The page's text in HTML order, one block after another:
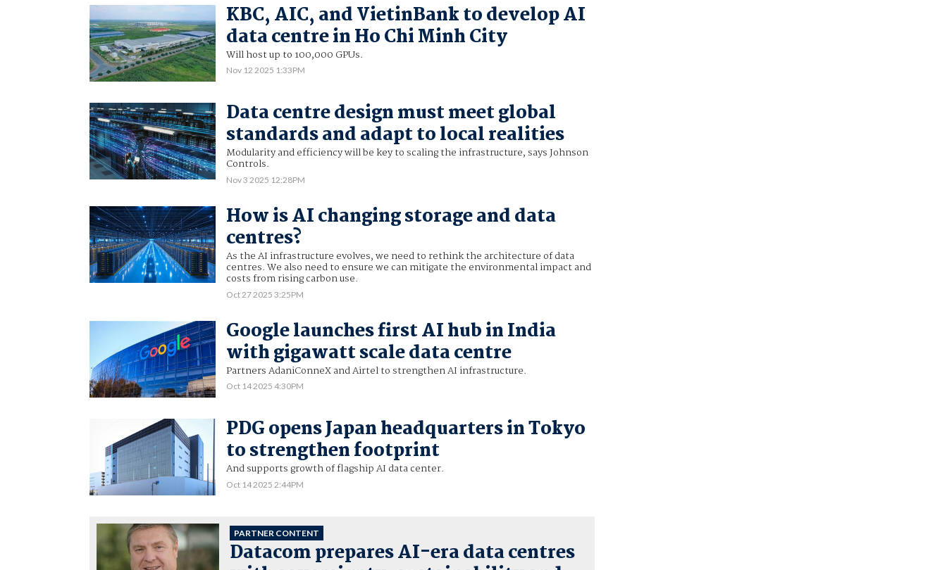
KBC, AIC, and VietinBank to develop AI
data centre in Ho Chi Minh City
Will host up to 100,000 GPUs.
Nov 12 2025 1:33PM
Data centre design must meet global
standards and adapt to local realities
Modularity and efficiency will be key to scaling the infrastructure, says Johnson
Controls.
Nov 3 2025 12:28PM
How is AI changing storage and data
centres?
As the AI infrastructure evolves, we need to rethink the architecture of data
centres. We also need to ensure we can mitigate the environmental impact and
costs from rising carbon use.
Oct 27 2025 3:25PM
Google launches first AI hub in India
with gigawatt scale data centre
Partners AdaniConneX and Airtel to strengthen AI infrastructure.
Oct 14 2025 4:30PM
PDG opens Japan headquarters in Tokyo
to strengthen footprint
And supports growth of flagship AI data center.
Oct 14 2025 2:44PM
PARTNER CONTENT
Datacom prepares AI-era data centres